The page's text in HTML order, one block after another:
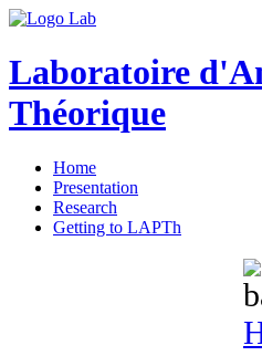
Laboratoire
Théorique
Home
Presentation
Research
Getting to LAPTh